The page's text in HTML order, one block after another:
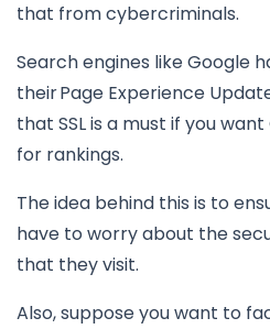
that from cybercriminals.
Search engines like Google
their Page Experience
that SSL is a must if you
for rankings.
The idea behind this is to
have to worry about the
that they visit.
Also, suppose you want to